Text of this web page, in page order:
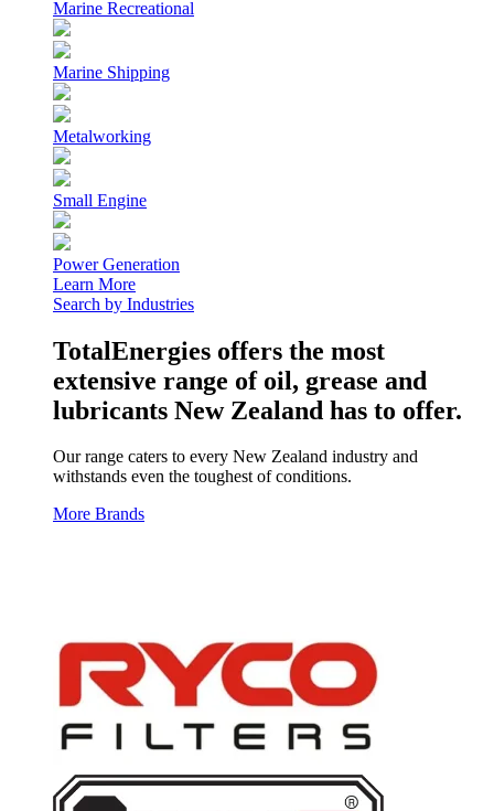
Marine Recreational
Marine Shipping
Metalworking
Small Engine
Power Generation
Learn More
Search by Industries
TotalEnergies offers the most
extensive range of oil, grease and
lubricants New Zealand has to offer.
Our range caters to every New Zealand industry and
withstands even the toughest of conditions.
More Brands